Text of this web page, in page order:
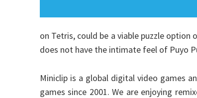
on Tetris, could be a viable puzzle
does not have the intimate feel of Puyo
Miniclip is a global digital video games
games since 2001. We are enjoying